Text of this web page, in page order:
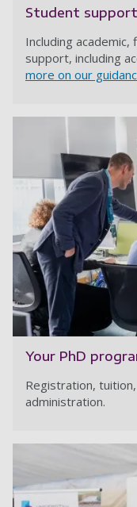
Student
Including academic,
support, including
more on our
Your PhD
Registration,
administration.